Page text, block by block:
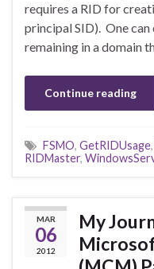
requires a RID for
principal SID). One
remaining in a domain
Continue reading
FSMO, GetRIDUsage,
RIDMaster,
MAR
06
2012
My